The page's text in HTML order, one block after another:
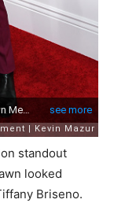
standout
looked
Briseno.